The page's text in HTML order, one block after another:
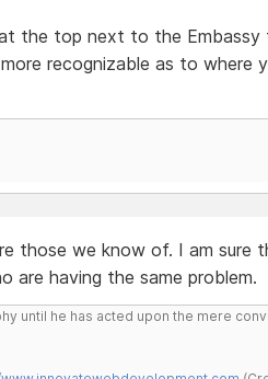
the top next to the Embassy
recognizable as to where
those we know of. I am sure
are having the same problem.
until he has acted upon the mere